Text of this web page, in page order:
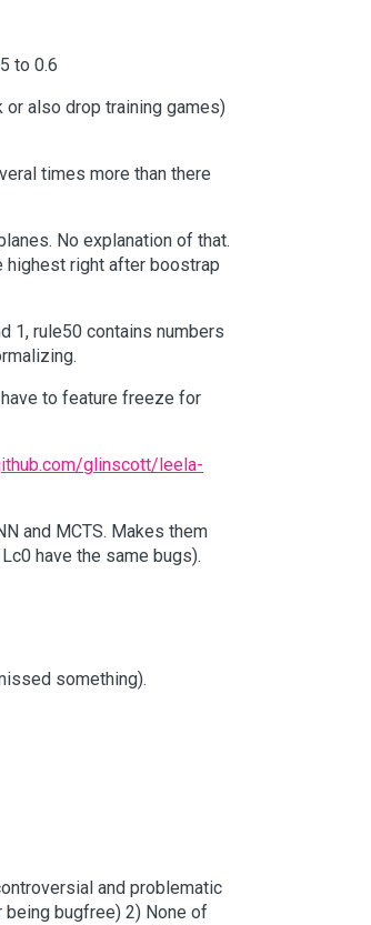
to 0.6
also drop training games)
times more than there
No explanation of that.
highest right after boostrap
1, rule50 contains numbers
to feature freeze for
glinscott/leela-
and MCTS. Makes them
have the same bugs).
something).
and problematic
being bugfree) 2) None of